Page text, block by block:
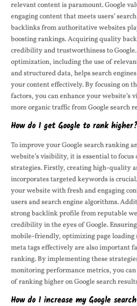
relevant content is paramount. Google
engaging content that meets users’
backlinks from authoritative websites
boosting rankings. Acquiring quality
credibility and trustworthiness to
optimization, including the use of
and structured data, helps search
your content effectively. By focusing on
factors, you can enhance your website’s
more organic traffic from Google search
How do I get Google to rank
To improve your Google search ranking
website’s visibility, it is essential to focus
strategies. Firstly, creating high-quality
incorporates targeted keywords is
your website with fresh and engaging
users and search engine algorithms.
strong backlink profile from reputable
credibility in the eyes of Google.
mobile-friendly, optimizing page loading
meta tags effectively are also important
ranking. By implementing these
monitoring performance metrics, you can
of ranking higher on Google search
How do I increase my Google